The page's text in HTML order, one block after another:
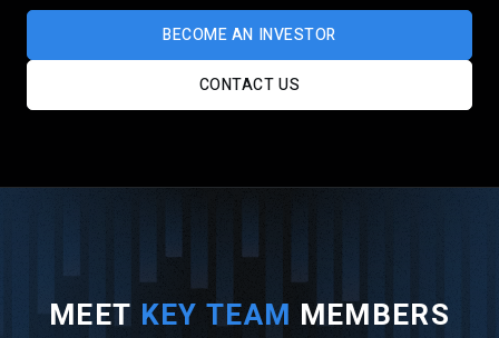
BECOME AN INVESTOR
CONTACT US
MEET KEY TEAM MEMBERS